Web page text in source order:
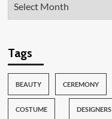
Tags
BEAUTY CEREMONY
COSTUME DESIGNERS